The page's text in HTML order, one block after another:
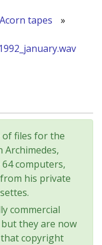
Acorn tapes
»
of files for the
Archimedes,
computers,
his private
commercial
but they are now
that copyright